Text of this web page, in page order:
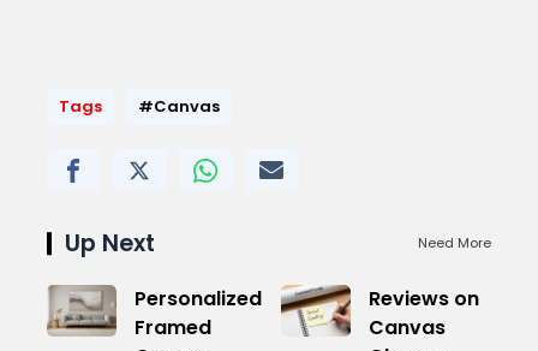
Tags #Canvas
Up Next Need More
Personalized
Framed
Reviews on
Canvas